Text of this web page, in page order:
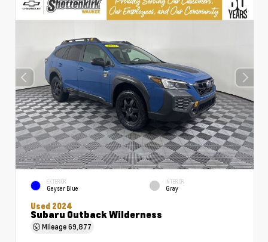
EXTERIOR
Geyser Blue
INTERIOR
Gray
Used 2024
Subaru Outback Wilderness
Mileage69,877